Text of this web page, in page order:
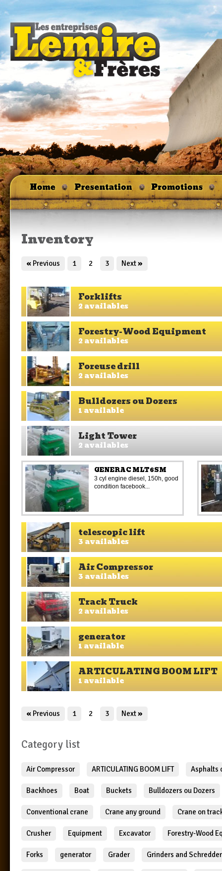
Inventory
« Previous 1 2 3 Next»
Forklifts
2 availables
Forestry-Wood Equipment
2 availables
Foreuse drill
2 availables
Bulldozers ou Dozers
1 available
Light Tower
2 availables
GENERAC MLT6SM
3 cyl engine diesel, 150h, good
condition facebook...
telescopic lift
3 availables
Air Compressor
3 availables
Track Truck
2 availables
generator
1 available
ARTICULATING BOOM LIFT
1 available
« Previous 1 2 3 Next»
Category list
Air Compressor ARTICULATING BOOM LIFT Asphalts
Backhoes Boat Buckets Bulldozers ou Dozers
Conventional crane Crane any ground Crane on
Crusher Equipment Excavator Forestry-Wood
Forks generator Grader Grinders and